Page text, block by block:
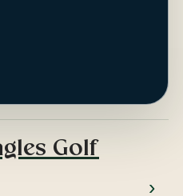
Golf